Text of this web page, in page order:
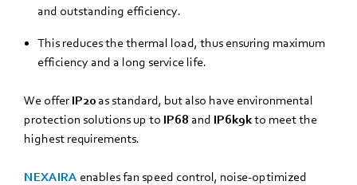
and outstanding efficiency.
This reduces the thermal load, thus ensuring maximum
efficiency and a long service life.
We offer IP20 as standard, but also have environmental
protection solutions up to IP68 and IP6k9kto meet the
highest requirements.
NEXAIRA enables fan speed control, noise-optimized